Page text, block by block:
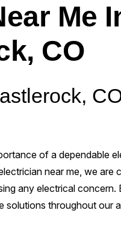
Me
CO
of a dependable
near me, we are
any electrical concern.
solutions throughout our